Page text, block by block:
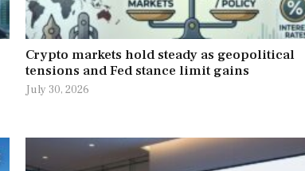
Crypto markets hold steady as geopolitical
tensions and Fed stance limit gains
July 30, 2026